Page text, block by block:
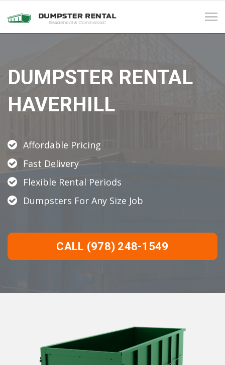
DUMPSTER RENTAL
HAVERHILL
Affordable Pricing
Fast Delivery
Flexible Rental Periods
Dumpsters For Any Size Job
CALL (978) 248-1549